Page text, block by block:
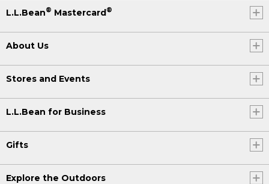
L.L.Bean® Mastercard®
About Us
Stores and Events
L.L.Bean for Business
Gifts
Explore the Outdoors